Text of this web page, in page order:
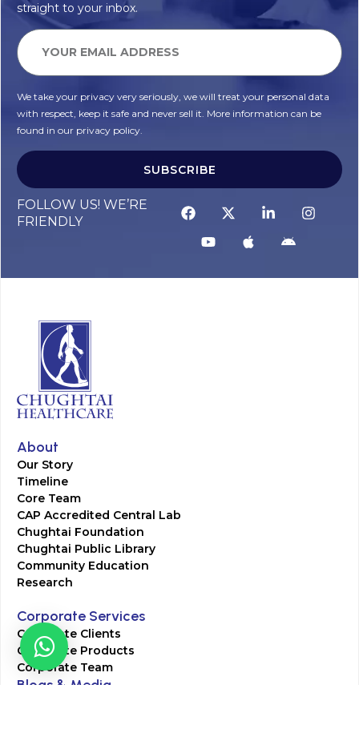
straight to your inbox.
We take your privacy very seriously, we will treat your personal data
with respect, keep it safe and never sell it. More information can be
found in our privacy policy.
SUBSCRIBE
FOLLOW US! WE’RE
FRIENDLY
About
Our Story
Timeline
Core Team
CAP Accredited Central Lab
Chughtai Foundation
Chughtai Public Library
Community Education
Research
Corporate Services
Corporate Clients
Corporate Products
Corporate Team
Blogs & Media